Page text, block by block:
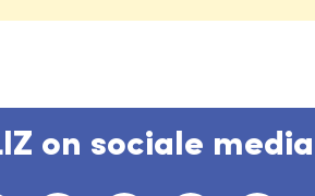
on sociale